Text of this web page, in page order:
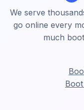
We serve
go online every
much